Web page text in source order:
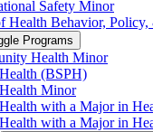
Safety Minor
Health Behavior, Policy,
Programs
Health Minor
(BSPH)
Minor
with a Major in
with a Major in